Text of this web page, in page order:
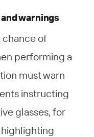
warnings
chance of
performing a
must warn
instructing
glasses, for
highlighting